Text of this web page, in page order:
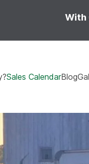
With
Sales CalendarBlog